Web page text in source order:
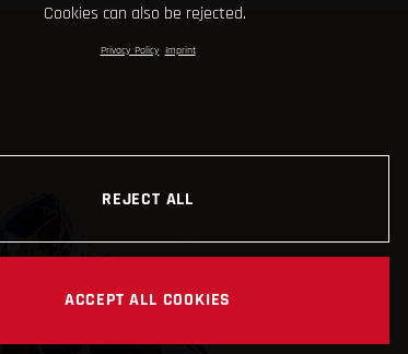
Cookies can also be rejected.
Privacy Policy Imprint
REJECT ALL
ACCEPT ALL COOKIES